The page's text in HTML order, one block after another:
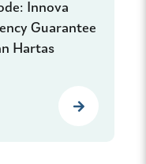
Innova
Guarantee
Hartas